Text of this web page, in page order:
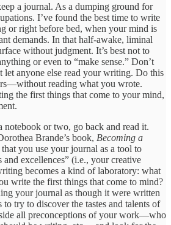
a journal. As a dumping ground for
I’ve found the best time to write
or right before bed, when your mind is
demands. In that half-awake, liminal
without judgment. It’s best not to
or even to “make sense.” Don’t
let anyone else read your writing. Do this
reading what you wrote.
the first things that come to your mind,
notebook or two, go back and read it.
Brande’s book, Becoming a
you use your journal as a tool to
and excellences” (i.e., your creative
becomes a kind of laboratory: what
write the first things that come to mind?
your journal as though it were written
to try to discover the tastes and talents of
all preconceptions of your work—who